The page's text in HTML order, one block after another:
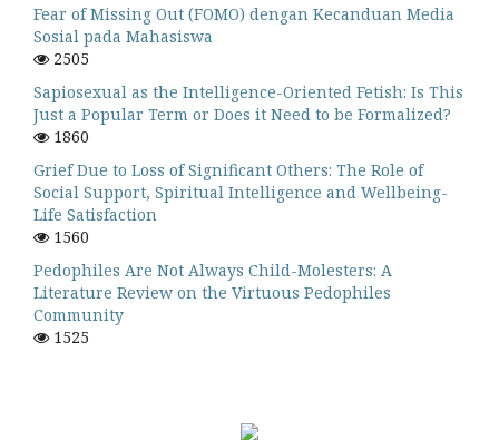
Fear of Missing Out (FOMO) dengan Kecanduan Media
Sosial pada Mahasiswa
2505
Sapiosexual as the Intelligence-Oriented Fetish: Is This
Just a Popular Term or Does it Need to be Formalized?
1860
Grief Due to Loss of Significant Others: The Role of
Social Support, Spiritual Intelligence and Wellbeing-
Life Satisfaction
1560
Pedophiles Are Not Always Child-Molesters: A
Literature Review on the Virtuous Pedophiles
Community
1525